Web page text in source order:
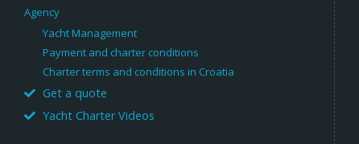
Agency
Yacht Management
Payment and charter conditions
Charter terms and conditions in Croatia
Get a quote
Yacht Charter Videos